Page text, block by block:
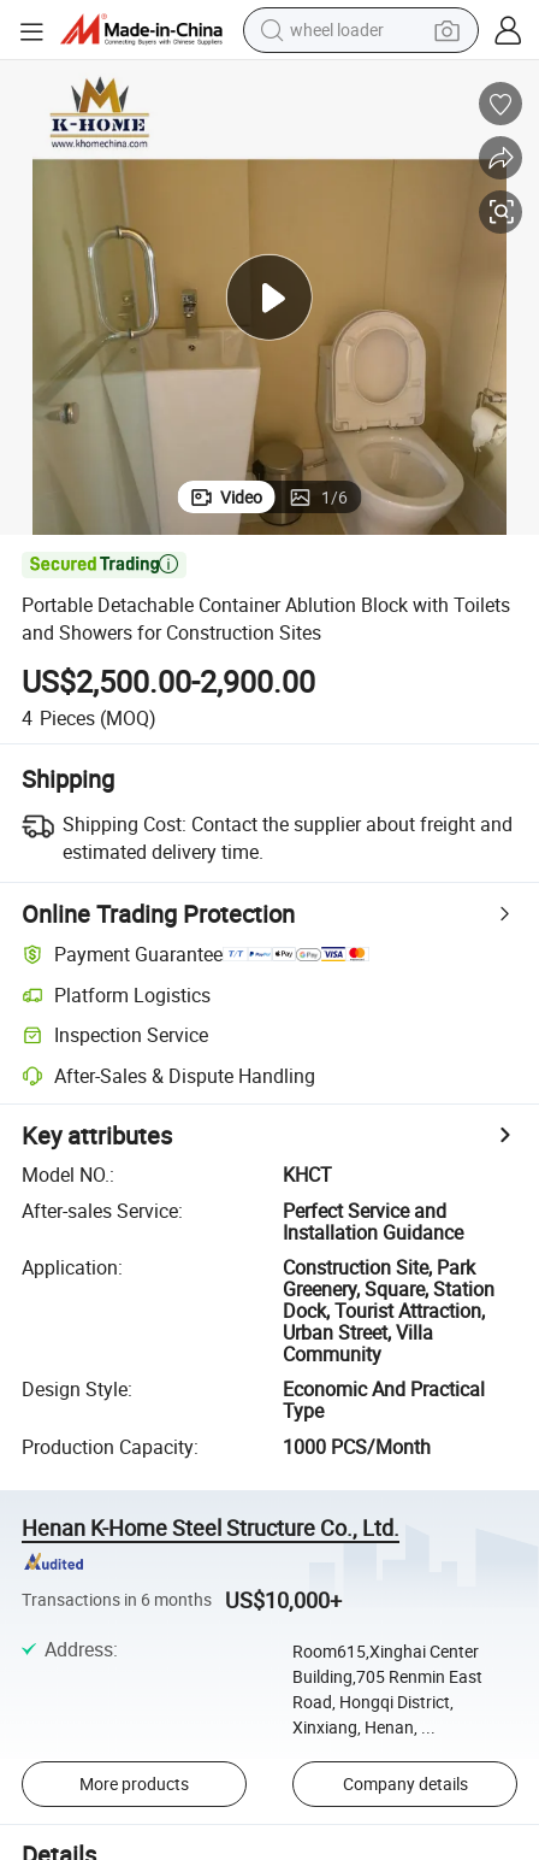
electric scooter
motorcycle
farm tractor
Video 1/6

Portable Detachable Container Ablution Block with Toilets
and Showers for Construction Sites
US$2,500.00-2,900.00
4 Pieces (MOQ)
Shipping
Shipping Cost: Contact the supplier about freight and
estimated delivery time.
Online Trading Protection
Payment Guarantee
Platform Logistics
Inspection Service
After-Sales & Dispute Handling
Key attributes
Model NO.:
KHCT
After-sales Service:
Perfect Service and
Installation Guidance
Application:
Construction Site, Park
Greenery, Square, Station
Dock, Tourist Attraction,
Urban Street, Villa
Community
Design Style:
Economic And Practical
Type
Production Capacity: 1000 PCS/Month
Henan K-Home Steel Structure Co., Ltd.
Transactions in 6 months US$10,000+
Address:
Room615,Xinghai Center
Building,705 Renmin East
Road, Hongqi District,
Xinxiang, Henan, ...
More products Company details